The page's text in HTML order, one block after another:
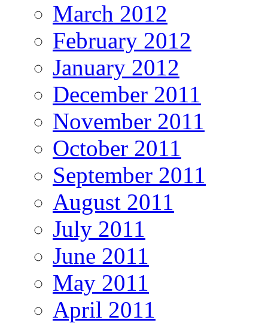
March 2012
February 2012
January 2012
December 2011
November 2011
October 2011
September 2011
August 2011
July 2011
June 2011
May 2011
April 2011